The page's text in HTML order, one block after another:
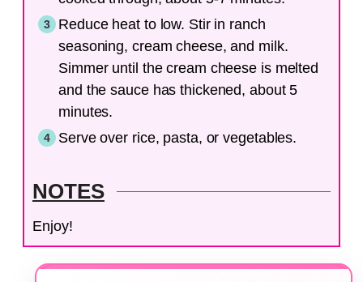
Reduce heat to low. Stir in ranch
seasoning, cream cheese, and milk.
Simmer until the cream cheese is melted
and the sauce has thickened, about 5
minutes.
Serve over rice, pasta, or vegetables.
NOTES
Enjoy!